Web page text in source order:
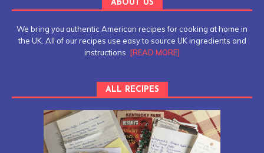
ABOUT US
We bring you authentic American recipes for cooking at home in
the UK. All of our recipes use easy to source UK ingredients and
instructions. [READ MORE]
ALL RECIPES